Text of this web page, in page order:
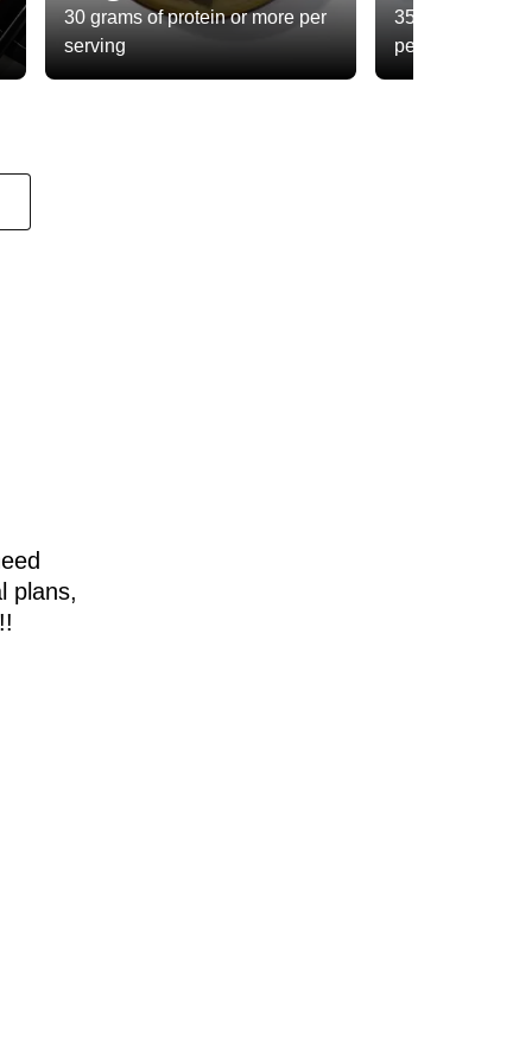
30 grams of protein or more per
serving
35 grams of
per serving
plans,